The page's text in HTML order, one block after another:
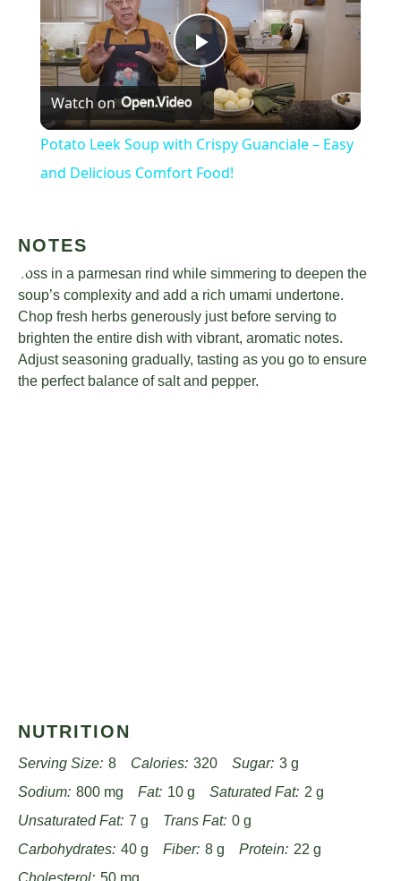
Play
Video
Watch on
Potato Leek Soup with Crispy Guanciale – Easy
and Delicious Comfort Food!
NOTES
Toss in a parmesan rind while simmering to deepen the
soup’s complexity and add a rich umami undertone.
Chop fresh herbs generously just before serving to
brighten the entire dish with vibrant, aromatic notes.
Adjust seasoning gradually, tasting as you go to ensure
the perfect balance of salt and pepper.
NUTRITION
Serving Size: 8 Calories: 320 Sugar: 3 g
Sodium: 800 mg Fat: 10 g Saturated Fat: 2 g
Unsaturated Fat: 7 g Trans Fat: 0 g
Carbohydrates: 40 g Fiber: 8 g Protein: 22 g